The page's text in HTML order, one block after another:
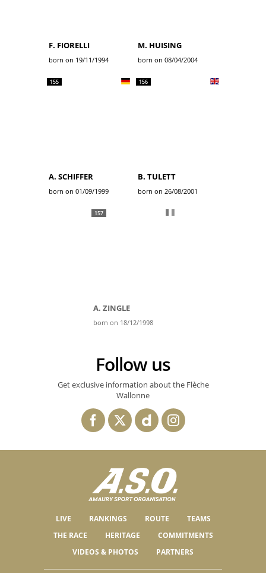
F. FIORELLI
born on 19/11/1994
M. HUISING
born on 08/04/2004
155
A. SCHIFFER
born on 01/09/1999
156
B. TULETT
born on 26/08/2001
157
A. ZINGLE
born on 18/12/1998
Follow us
Get exclusive information about the Flèche
Wallonne
LIVE RANKINGS ROUTE
TEAMS
THE RACE
HERITAGE
COMMITMENTS
VIDEOS & PHOTOS
PARTNERS